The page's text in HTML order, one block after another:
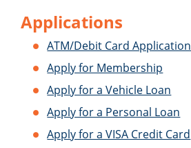
Applications
ATM/Debit Card Application
Apply for Membership
Apply for a Vehicle Loan
Apply for a Personal Loan
Apply for a VISA Credit Card